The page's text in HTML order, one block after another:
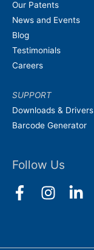
Our Patents
News and Events
Blog
Testimonials
Careers
SUPPORT
Downloads & Drivers
Barcode Generator
Follow Us